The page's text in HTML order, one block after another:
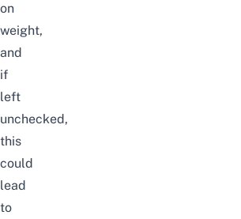
on
weight,
and
if
left
unchecked,
this
could
lead
to